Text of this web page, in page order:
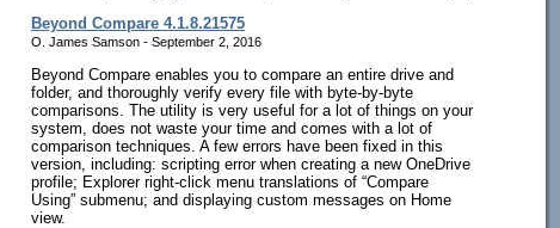
Beyond Compare 4.1.8.21575
O. James Samson - September 2, 2016
Beyond Compare enables you to compare an entire drive and
folder, and thoroughly verify every file with byte-by-byte
comparisons. The utility is very useful for a lot of things on your
system, does not waste your time and comes with a lot of
comparison techniques. A few errors have been fixed in this
version, including: scripting error when creating a new OneDrive
profile; Explorer right-click menu translations of “Compare
Using” submenu; and displaying custom messages on Home
view.